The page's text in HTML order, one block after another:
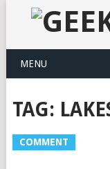
MENU
TAG:
COMMENT